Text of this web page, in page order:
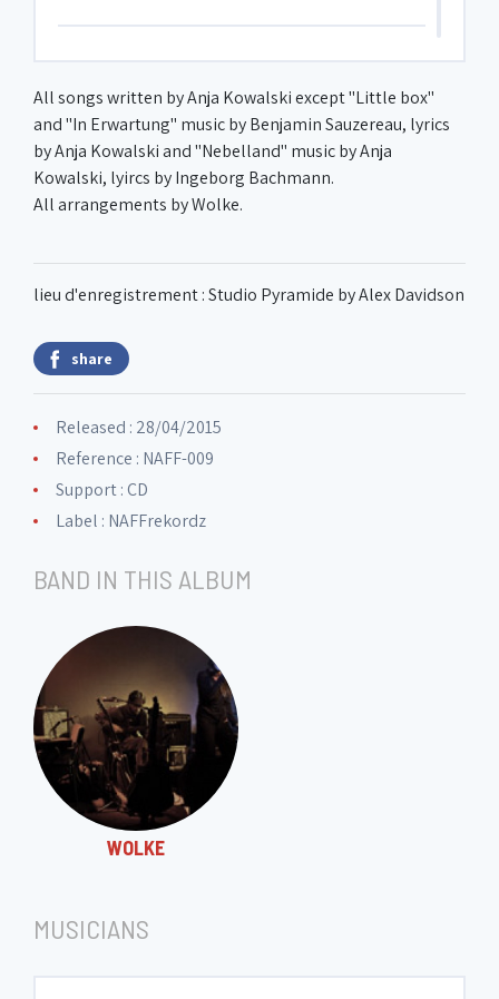
6. Das Karussell der Zeit 5:47
7. Stumble-be-bleb 0:56
8. Conversation between a woman
9. Little box 2:57
10. Losing her marbles
11. Trapped
12. Kalypsos Lied
13. In deinem Bann
All songs written by Anja Kowalski except "Little box"
and "In Erwartung" music by Benjamin Sauzereau, lyrics
by Anja Kowalski and "Nebelland" music by Anja
Kowalski, lyircs by Ingeborg Bachmann.
All arrangements by Wolke.
lieu d'enregistrement : Studio Pyramide by Alex Davidson
share
Released : 28/04/2015
Reference : NAFF-009
Support : CD
Label : NAFFrekordz
BAND IN THIS ALBUM
WOLKE
MUSICIANS